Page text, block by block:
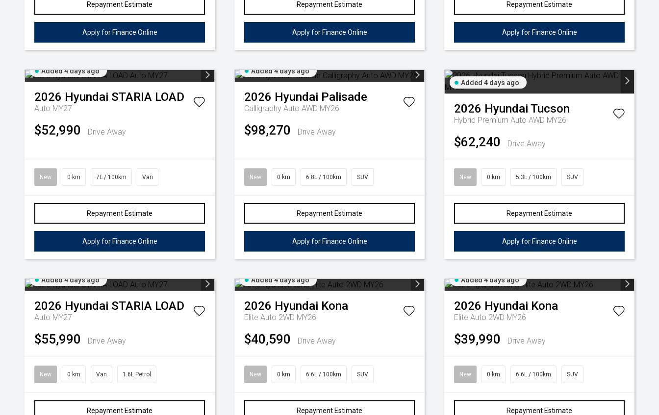
Repayment Estimate
Apply for Finance Online
Repayment Estimate
Apply for Finance Online
Repayment Estimate
Apply for Finance Online
Added 4 days ago
2026 Hyundai STARIA LOAD
Auto MY27
$52,990 Drive Away
New 0 km 7L / 100km Van
Repayment Estimate
Apply for Finance Online
Added 4 days ago
2026 Hyundai Palisade
Calligraphy Auto AWD MY26
$98,270 Drive Away
New 0 km 6.8L / 100km SUV
Repayment Estimate
Apply for Finance Online
Added 4 days ago
2026 Hyundai Tucson
Hybrid Premium Auto AWD MY26
$62,240 Drive Away
New 0 km 5.3L / 100km SUV
Repayment Estimate
Apply for Finance Online
Added 4 days ago
2026 Hyundai STARIA LOAD
Auto MY27
$55,990 Drive Away
New 0 km Van 1.6L Petrol
Repayment Estimate
Added 4 days ago
2026 Hyundai Kona
Elite Auto 2WD MY26
$40,590 Drive Away
New 0 km 6.6L / 100km SUV
Repayment Estimate
Added 4 days ago
2026 Hyundai Kona
Elite Auto 2WD MY26
$39,990 Drive Away
New 0 km 6.6L / 100km SUV
Repayment Estimate